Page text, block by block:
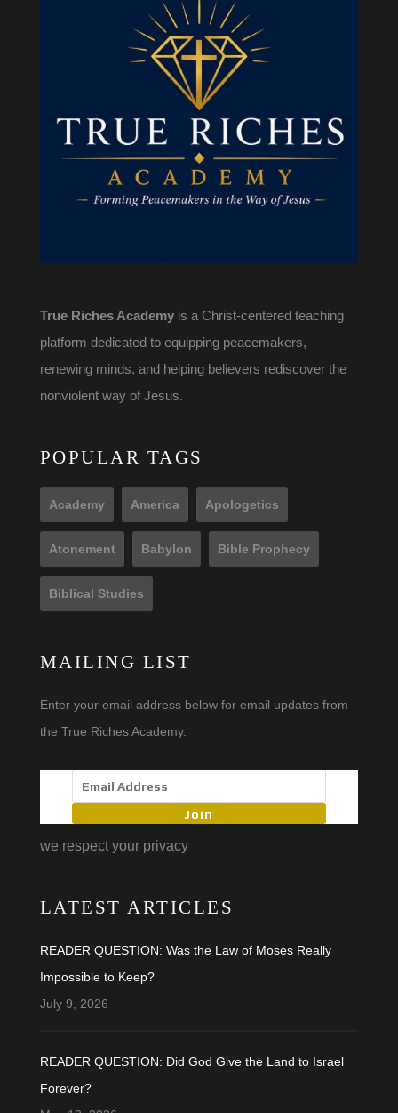
True Riches Academyis a Christ-centered teaching
platform dedicated to equipping peacemakers,
renewing minds, and helping believers rediscover the
nonviolent way of Jesus.
POPULAR TAGS
Academy America Apologetics
Atonement Babylon Bible Prophecy
Biblical Studies
MAILING LIST
Enter your email address below for email updates from
the True Riches Academy.
Join
we respect your privacy
LATEST ARTICLES
READER QUESTION: Was the Law of Moses Really
Impossible to Keep?
July 9, 2026
READER QUESTION: Did God Give the Land to Israel
Forever?